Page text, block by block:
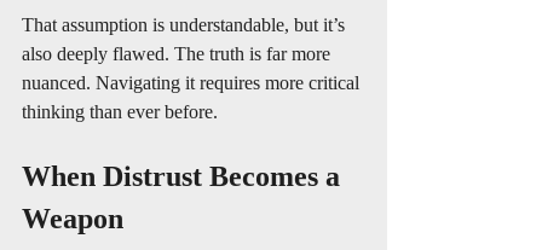
That assumption is understandable, but it’s
also deeply flawed. The truth is far more
nuanced. Navigating it requires more critical
thinking than ever before.
When Distrust Becomes a
Weapon